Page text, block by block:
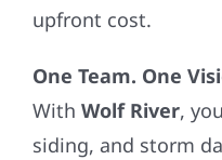
upfront cost.
One Team. One
With Wolf River,
siding, and storm